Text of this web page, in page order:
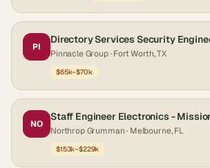
PI
Directory Services Security
Pinnacle Group· Fort Worth, TX
$65k–$70k
NO
Northrop Grumman· Melbourne, FL
$153k–$229k